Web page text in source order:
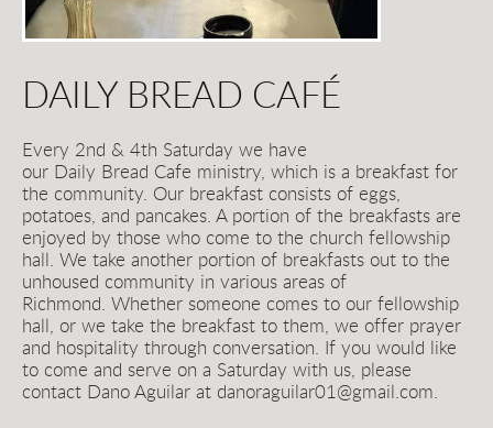
DAILY BREAD CAFÉ
Every 2nd & 4th Saturday we have
our Daily Bread Cafe ministry, which is a breakfast for
the community. Our breakfast consists of eggs,
potatoes, and pancakes. A portion of the breakfasts are
enjoyed by those who come to the church fellowship
hall. We take another portion of breakfasts out to the
unhoused community in various areas of
Richmond. Whether someone comes to our fellowship
hall, or we take the breakfast to them, we offer prayer
and hospitality through conversation. If you would like
to come and serve on a Saturday with us, please
contact Dano Aguilar at danoraguilar01@gmail.com.